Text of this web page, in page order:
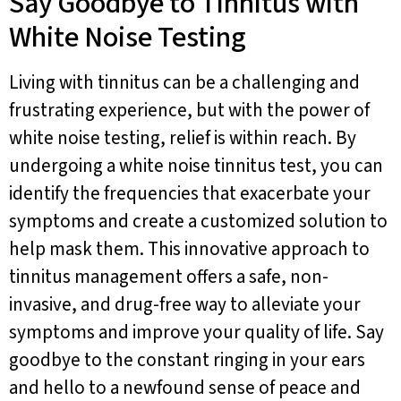
White Noise Testing
Living with tinnitus can be a challenging and
frustrating experience, but with the power of
white noise testing, relief is within reach. By
undergoing a white noise tinnitus test, you can
identify the frequencies that exacerbate your
symptoms and create a customized solution to
help mask them. This innovative approach to
tinnitus management offers a safe, non-
invasive, and drug-free way to alleviate your
symptoms and improve your quality of life. Say
goodbye to the constant ringing in your ears
and hello to a newfound sense of peace and